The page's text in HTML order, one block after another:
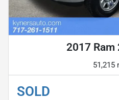
2017 Ram
51,215
SOLD